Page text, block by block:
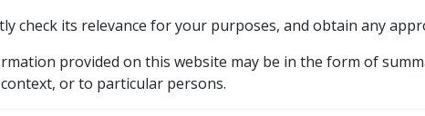
check its relevance for your purposes, and obtain any
provided on this website may be in the form of
or to particular persons.